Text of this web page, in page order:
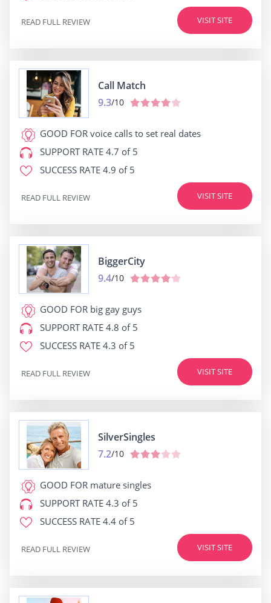
VISIT SITE
READ FULL REVIEW
Call Match
9.3/10
GOOD FOR voice calls to set real dates
SUPPORT RATE 4.7 of 5
SUCCESS RATE 4.9 of 5
VISIT SITE
READ FULL REVIEW
BiggerCity
9.4/10
GOOD FOR big gay guys
SUPPORT RATE 4.8 of 5
SUCCESS RATE 4.3 of 5
VISIT SITE
READ FULL REVIEW
SilverSingles
7.2/10
GOOD FOR mature singles
SUPPORT RATE 4.3 of 5
SUCCESS RATE 4.4 of 5
VISIT SITE
READ FULL REVIEW